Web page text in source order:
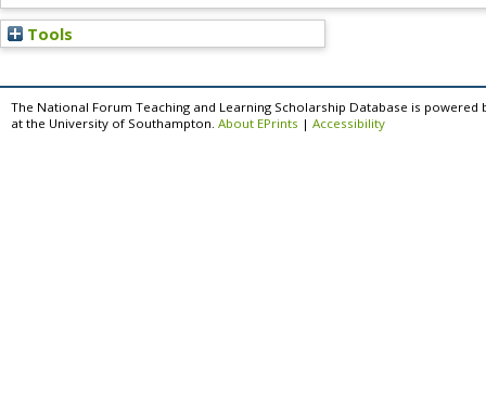
Tools
The National Forum Teaching and Learning Scholarship Database is powered
at the University of Southampton. About EPrints | Accessibility